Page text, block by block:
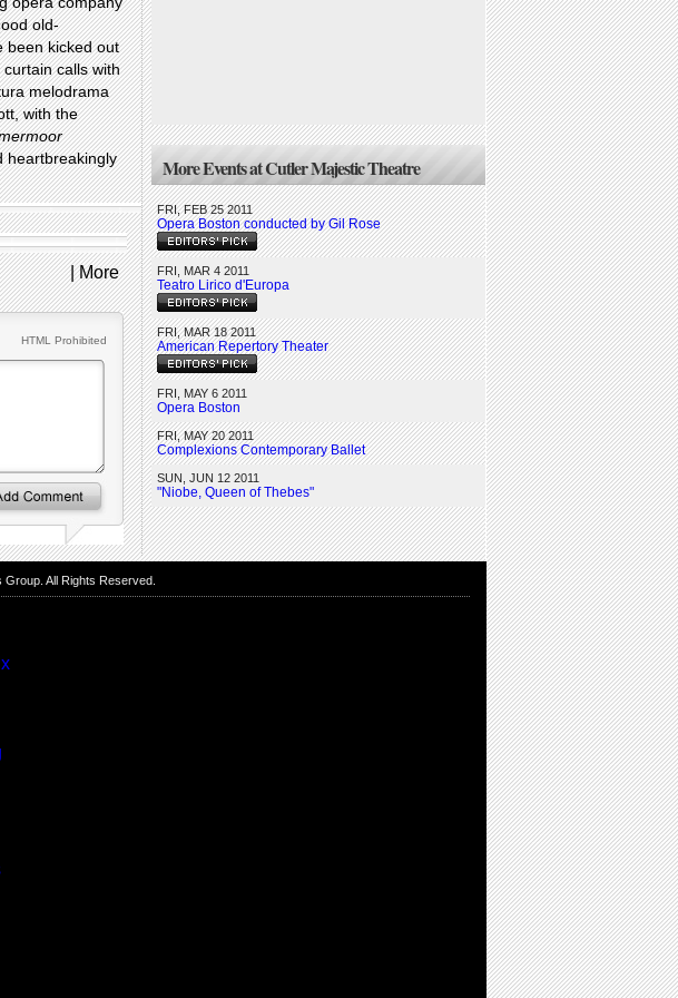
old-
been kicked out
calls with
melodrama
with the
heartbreakingly
| More
HTML Prohibited
More Events at Cutler Majestic Theatre
FRI, FEB 25 2011
Opera Boston conducted by Gil Rose
FRI, MAR 4 2011
Teatro Lirico d'Europa
FRI, MAR 18 2011
American Repertory Theater
FRI, MAY 6 2011
Opera Boston
FRI, MAY 20 2011
Complexions Contemporary Ballet
SUN, JUN 12 2011
"Niobe, Queen of Thebes"
Group. All Rights Reserved.